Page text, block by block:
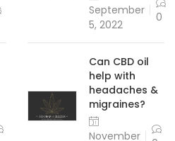
September
5, 2022
0
Can CBD oil
help with
headaches &
migraines?
November